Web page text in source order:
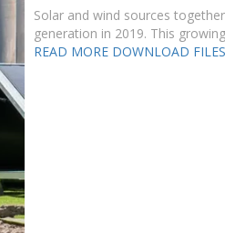
Solar and wind sources
generation in 2019. This
READ MORE DOWNLOAD FILES